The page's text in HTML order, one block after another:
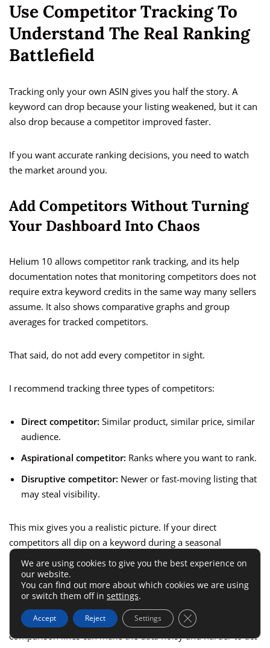
Use Competitor Tracking To
Understand The Real Ranking
Battlefield
Tracking only your own ASIN gives you half the story. A
keyword can drop because your listing weakened, but it can
also drop because a competitor improved faster.
If you want accurate ranking decisions, you need to watch
the market around you.
Add Competitors Without Turning
Your Dashboard Into Chaos
Helium 10 allows competitor rank tracking, and its help
documentation notes that monitoring competitors does not
require extra keyword credits in the same way many sellers
assume. It also shows comparative graphs and group
averages for tracked competitors.
That said, do not add every competitor in sight.
I recommend tracking three types of competitors:
Direct competitor: Similar product, similar price, similar
audience.
Aspirational competitor: Ranks where you want to rank.
Disruptive competitor: Newer or fast-moving listing that
may steal visibility.
This mix gives you a realistic picture. If your direct
competitors all dip on a keyword during a seasonal
slowdown, the issue may be market-wide. If only you drop
while the others hold or improve, your listing or offer likely
needs attention.
A tight competitor set is better than a giant one. Too many
comparison lines can make the data noisy and harder to act
We are using cookies to give you the best experience on
our website.
You can find out more about which cookies we are using
or switch them off in settings.
Accept Reject Settings Close GDPR Cookie